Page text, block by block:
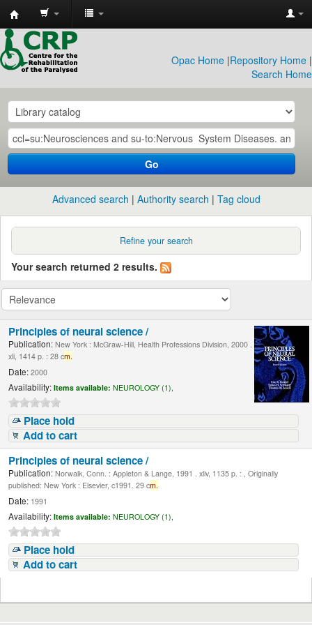
CRP
Library
Opac Home |Repository Home |
Search Home
Go
Advanced search Authority search Tag cloud
Refine your search
Your search returned 2 results.
Principles of neural science /
Publication: New York : McGraw-Hill, Health Professions Division, 2000 .
xli, 1414 p. : 28 cm.
Date: 2000
Availability: Items available: NEUROLOGY (1),
Place hold
Add to cart
Principles of neural science /
Publication: Norwalk, Conn. : Appleton & Lange, 1991 . xliv, 1135 p. : , Originally
published: New York : Elsevier, c1991. 29 cm.
Date: 1991
Availability: Items available: NEUROLOGY (1),
Place hold
Add to cart